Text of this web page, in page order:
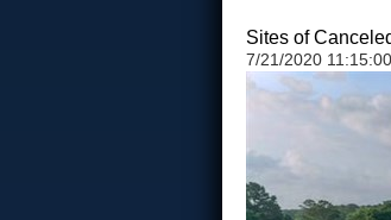
Sites of
7/21/2020